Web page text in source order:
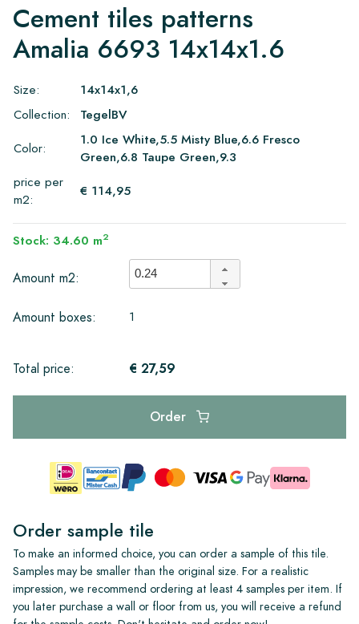
Cement tiles patterns
Amalia 6693 14x14x1.6
Size:
14x14x1,6
Collection:
TegelBV
Color:
1.0 Ice White,5.5 Misty Blue,6.6 Fresco
Green,6.8 Taupe Green,9.3
price per
m2:
€ 114,95
Stock: 34.60 m2
Amount m2:
Amount boxes: 1
Total price: € 27,59
Order
Order sample tile
To make an informed choice, you can order a sample of this tile.
Samples may be smaller than the original size. For a realistic
impression, we recommend ordering at least 4 samples per item. If
you later purchase a wall or floor from us, you will receive a refund